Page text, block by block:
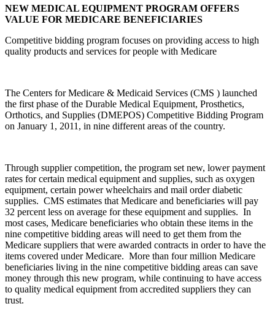
NEW MEDICAL EQUIPMENT PROGRAM OFFERS
VALUE FOR MEDICARE BENEFICIARIES
Competitive bidding program focuses on providing access to high
quality products and services for people with Medicare
The Centers for Medicare & Medicaid Services (CMS ) launched
the first phase of the Durable Medical Equipment, Prosthetics,
Orthotics, and Supplies (DMEPOS) Competitive Bidding Program
on January 1, 2011, in nine different areas of the country.
Through supplier competition, the program set new, lower payment
rates for certain medical equipment and supplies, such as oxygen
equipment, certain power wheelchairs and mail order diabetic
supplies. CMS estimates that Medicare and beneficiaries will pay
32 percent less on average for these equipment and supplies. In
most cases, Medicare beneficiaries who obtain these items in the
nine competitive bidding areas will need to get them from the
Medicare suppliers that were awarded contracts in order to have the
items covered under Medicare. More than four million Medicare
beneficiaries living in the nine competitive bidding areas can save
money through this new program, while continuing to have access
to quality medical equipment from accredited suppliers they can
trust.